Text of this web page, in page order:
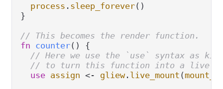
process . sleep_forever()
}
// This becomes the render function.
fn counter() {
// Here we use the `use` syntax as
// to turn this function into a live
use assign <- gliew. live_mount (